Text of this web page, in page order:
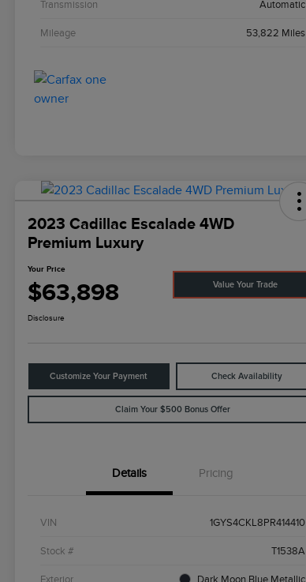
Transmission Automatic
Mileage 53,822 Miles
2023 Cadillac Escalade 4WD
Premium Luxury
Your Price
$63,898 Value Your Trade
Disclosure
Customize Your Payment Check Availability
Claim Your $500 Bonus Offer
Details Pricing
VIN 1GYS4CKL8PR414410
Stock # T1538A
Exterior Dark Moon Blue Metallic